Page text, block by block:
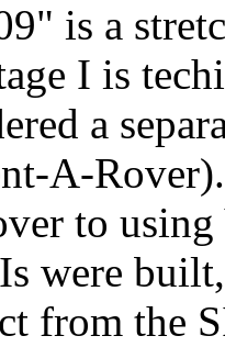
is a
I is
a
A-
to
were
from the